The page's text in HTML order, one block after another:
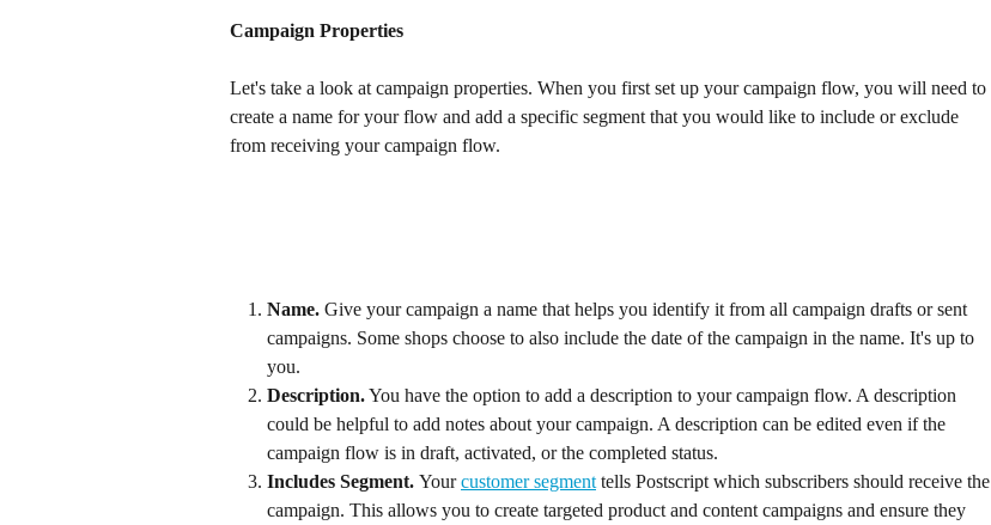
Campaign Properties
Let's take a look at campaign properties. When you first set up your campaign flow, you will need to
create a name for your flow and add a specific segment that you would like to include or exclude
from receiving your campaign flow.
Name. Give your campaign a name that helps you identify it from all campaign drafts or sent
campaigns. Some shops choose to also include the date of the campaign in the name. It's up to
you.
Description. You have the option to add a description to your campaign flow. A description
could be helpful to add notes about your campaign. A description can be edited even if the
campaign flow is in draft, activated, or the completed status.
Includes Segment. Your customer segment tells Postscript which subscribers should receive the
campaign. This allows you to create targeted product and content campaigns and ensure they